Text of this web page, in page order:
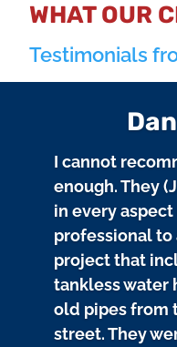
WHAT OUR
Testimonials
I cannot
enough. They
in every
professional to
project that
tankless water
old pipes from
street. They